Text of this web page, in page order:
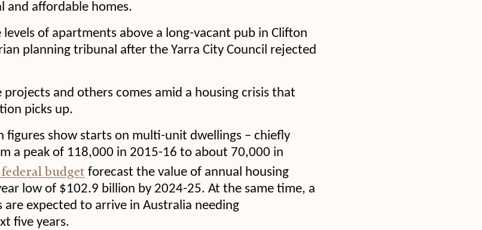
and affordable homes.
of apartments above a long-vacant pub in Clifton
planning tribunal after the Yarra City Council rejected
and others comes amid a housing crisis that
picks up.
figures show starts on multi-unit dwellings – chiefly
a peak of 118,000 in 2015-16 to about 70,000 in
budget forecast the value of annual housing
low of $102.9 billion by 2024-25. At the same time, a
expected to arrive in Australia needing
five years.